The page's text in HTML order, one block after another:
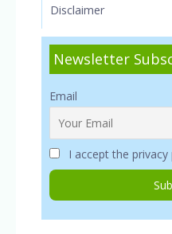
Disclaimer
Newsletter
Email
I accept the privacy